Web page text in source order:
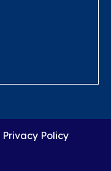
Privacy Policy